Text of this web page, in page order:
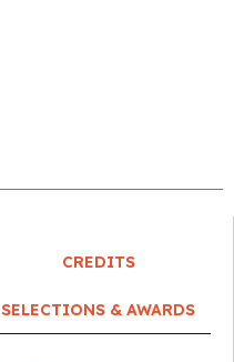
CREDITS
SELECTIONS & AWARDS